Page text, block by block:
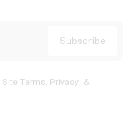
Site Terms, Privacy, &